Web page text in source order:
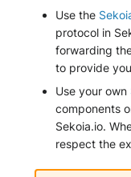
Use the
protocol in
forwarding
to provide
Use your own
components
Sekoia.io.
respect the